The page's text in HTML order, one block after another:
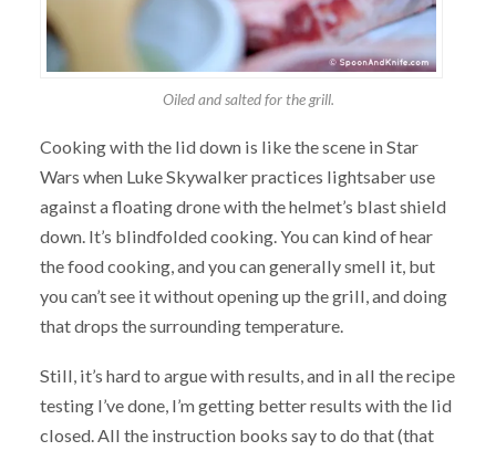
Oiled and salted for the grill.
Cooking with the lid down is like the scene in Star
Wars when Luke Skywalker practices lightsaber use
against a floating drone with the helmet’s blast shield
down. It’s blindfolded cooking. You can kind of hear
the food cooking, and you can generally smell it, but
you can’t see it without opening up the grill, and doing
that drops the surrounding temperature.
Still, it’s hard to argue with results, and in all the recipe
testing I’ve done, I’m getting better results with the lid
closed. All the instruction books say to do that (that